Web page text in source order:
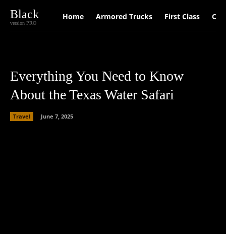
Black
version PRO
Home Armored Trucks First Class Car
Everything You Need to Know
About the Texas Water Safari
Travel June 7, 2025